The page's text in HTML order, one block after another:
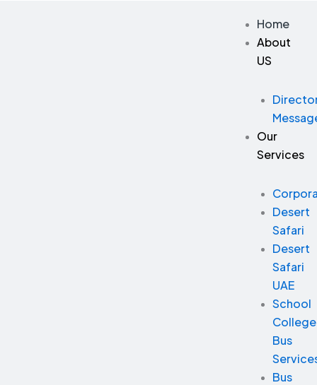
Home
About
US
Our
Services
Desert
Safari
Desert
Safari
UAE
School
College
Bus
Bus